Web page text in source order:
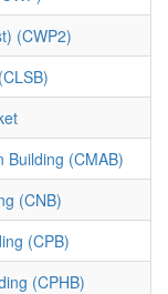
(CWP2)
Building (CMAB)
(CNB)
(CPB)
(CPHB)